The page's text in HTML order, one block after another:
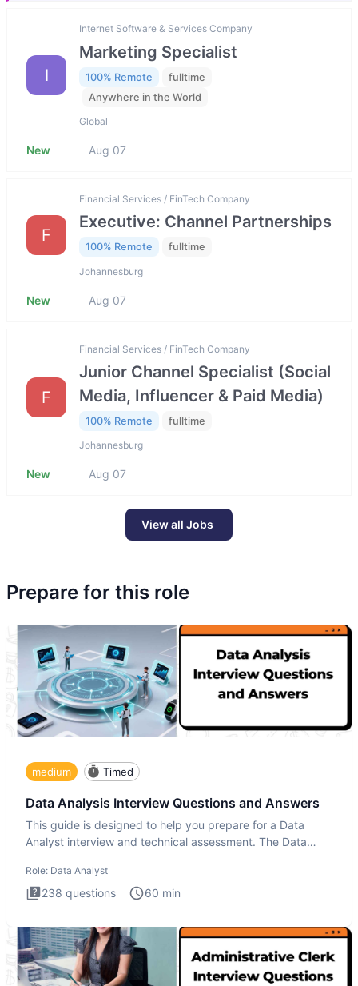
I
Internet Software & Services Company
Marketing Specialist
100% Remote
fulltime
Anywhere in the World
Global
New Aug 07
F
Financial Services / FinTech Company
Executive: Channel Partnerships
100% Remote fulltime
Johannesburg
New Aug 07
F
Financial Services / FinTech Company
Junior Channel Specialist (Social
Media, Influencer & Paid Media)
100% Remote fulltime
Johannesburg
New Aug 07
View all Jobs
Prepare for this role
medium Timed
Data Analysis Interview Questions and Answers
This guide is designed to help you prepare for a Data
Analyst interview and technical assessment. The Data
Role: Data Analyst
238 questions 60 min